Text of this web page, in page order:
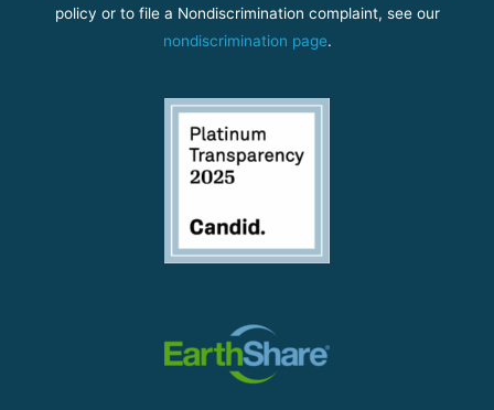
policy or to file a Nondiscrimination complaint, see our
nondiscrimination page.